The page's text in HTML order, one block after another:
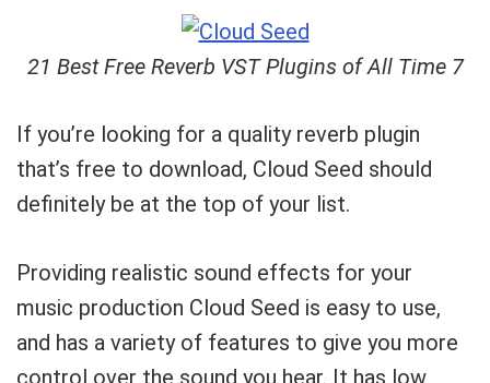
21 Best Free Reverb VST Plugins of All Time 7
If you’re looking for a quality reverb plugin
that’s free to download, Cloud Seed should
definitely be at the top of your list.
Providing realistic sound effects for your
music production Cloud Seed is easy to use,
and has a variety of features to give you more
control over the sound you hear. It has low